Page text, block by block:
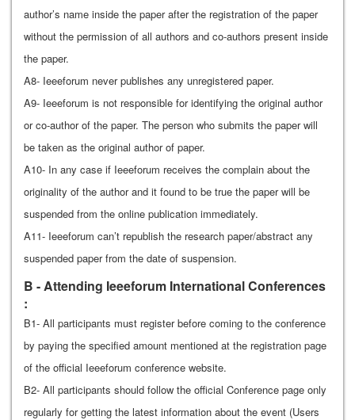
author’s name inside the paper after the registration of the paper
without the permission of all authors and co-authors present inside
the paper.
A8- Ieeeforum never publishes any unregistered paper.
A9- Ieeeforum is not responsible for identifying the original author
or co-author of the paper. The person who submits the paper will
be taken as the original author of paper.
A10- In any case if Ieeeforum receives the complain about the
originality of the author and it found to be true the paper will be
suspended from the online publication immediately.
A11- Ieeeforum can’t republish the research paper/abstract any
suspended paper from the date of suspension.
B - Attending Ieeeforum International Conferences
:
B1- All participants must register before coming to the conference
by paying the specified amount mentioned at the registration page
of the official Ieeeforum conference website.
B2- All participants should follow the official Conference page only
regularly for getting the latest information about the event (Users